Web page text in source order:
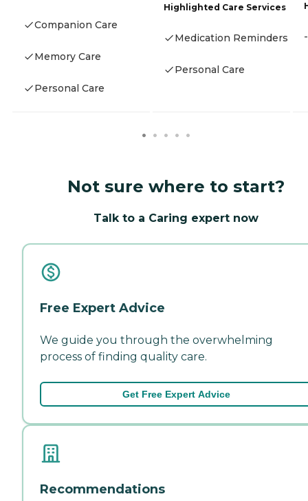
Companion Care
Memory Care
Personal Care
Highlighted Care Services
Medication Reminders
Personal Care
-
Not sure where to start?
Talk to a Caring expert now
Free Expert Advice
We guide you through the overwhelming
process of finding quality care.
Get Free Expert Advice
Recommendations